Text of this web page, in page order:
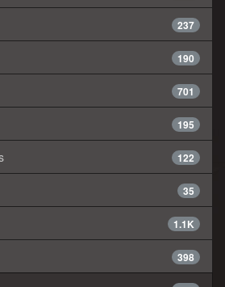
237
190
701
195
122
35
1.1K
398